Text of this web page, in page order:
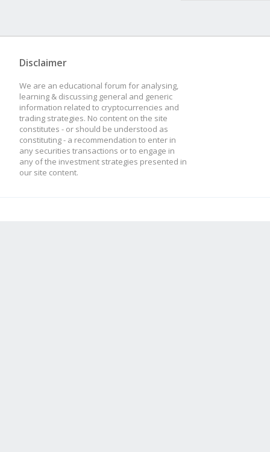
Disclaimer
We are an educational forum for analysing,
learning & discussing general and generic
information related to cryptocurrencies and
trading strategies. No content on the site
constitutes - or should be understood as
constituting - a recommendation to enter in
any securities transactions or to engage in
any of the investment strategies presented in
our site content.